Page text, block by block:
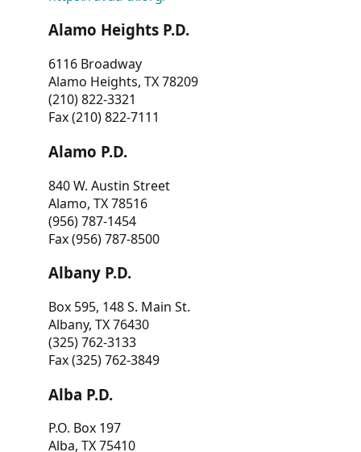
Alamo Heights P.D.
6116 Broadway
Alamo Heights, TX 78209
(210) 822-3321
Fax (210) 822-7111
Alamo P.D.
840 W. Austin Street
Alamo, TX 78516
(956) 787-1454
Fax (956) 787-8500
Albany P.D.
Box 595, 148 S. Main St.
Albany, TX 76430
(325) 762-3133
Fax (325) 762-3849
Alba P.D.
P.O. Box 197
Alba, TX 75410